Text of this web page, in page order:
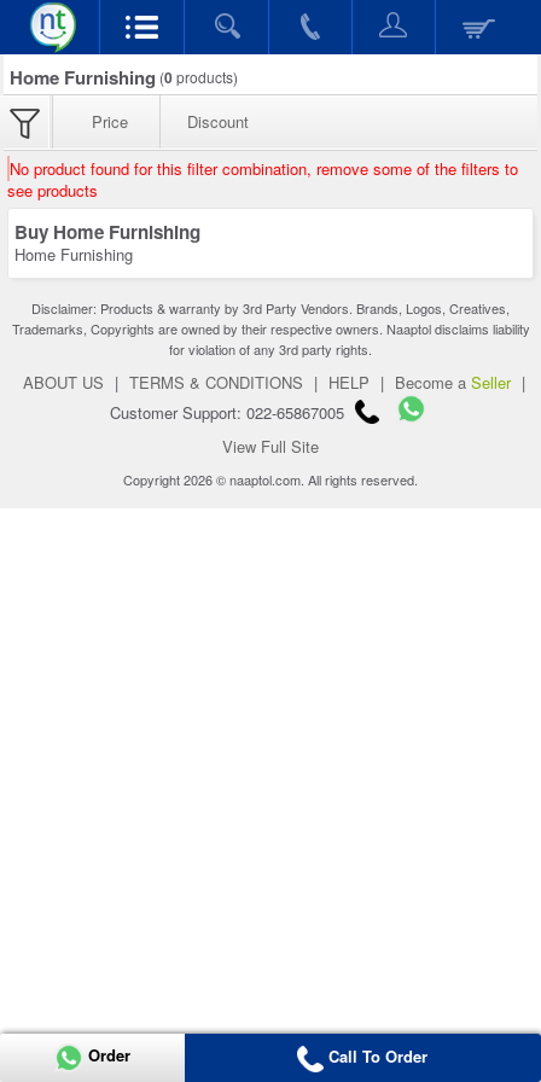
Home Furnishing (0products)
Price Discount
No product found for this filter combination, remove some of the filters to
see products
Buy Home Furnishing
Home Furnishing
Disclaimer: Products & warranty by 3rd Party Vendors. Brands, Logos, Creatives,
Trademarks, Copyrights are owned by their respective owners. Naaptol disclaims liability
for violation of any 3rd party rights.
ABOUT US | TERMS & CONDITIONS | HELP | Become a Seller |
Customer Support: 022-65867005
View Full Site
Copyright 2026 © naaptol.com. All rights reserved.
Order Call To Order